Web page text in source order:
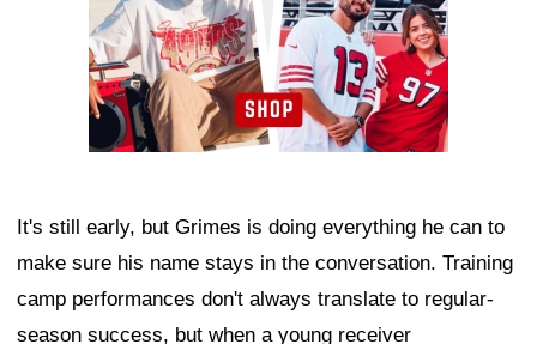
It's still early, but Grimes is doing everything he can to
make sure his name stays in the conversation. Training
camp performances don't always translate to regular-
season success, but when a young receiver